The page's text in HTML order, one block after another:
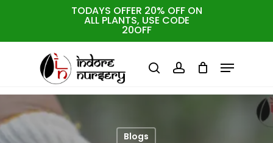
TODAYS OFFER 20% OFF ON
ALL PLANTS, USE CODE
20OFF
searchaccount
Menu
Blogs
Close